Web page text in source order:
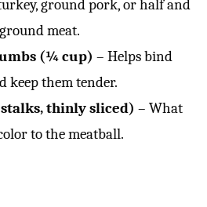
ground pork, or half and
meat.
(¼ cup) – Helps bind
keep them tender.
thinly sliced) – What
to the meatball.